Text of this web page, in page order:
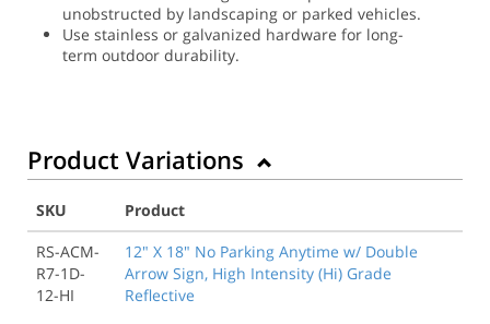
unobstructed by landscaping or parked vehicles.
Use stainless or galvanized hardware for long-
term outdoor durability.
Product Variations
SKU
Product
RS-ACM-
R7-1D-
12-HI
12" X 18" No Parking Anytime w/ Double
Arrow Sign, High Intensity (Hi) Grade
Reflective